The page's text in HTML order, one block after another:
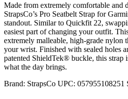
Made from extremely comfortable and
StrapsCo’s Pro Seatbelt Strap for
standout. Similar to Quickfit 22,
easiest part of changing your outfit.
extremely malleable, high-grade nylon
your wrist. Finished with sealed holes
patented ShieldTek® buckle, this strap
what the day brings.
Brand: StrapsCo UPC: 057955108251